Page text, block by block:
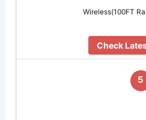
Wireless(100FT
Check
5